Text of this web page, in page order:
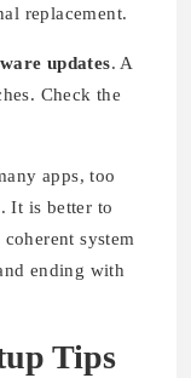
replacement.
updates. A
Check the
apps, too
It is better to
system
ending with
Tips